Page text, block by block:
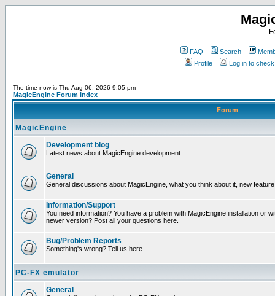
FAQ Search
Profile
Log in to
The time now is Thu Aug 06, 2026 9:05 pm
MagicEngine Forum Index
Forum
MagicEngine
Development blog
Latest news about MagicEngine development
General
General discussions about MagicEngine, what you think about it, new
Information/Support
You need information? You have a problem with MagicEngine installation or
newer version? Post all your questions here.
Bug/Problem Reports
Something's wrong? Tell us here.
PC-FX emulator
General